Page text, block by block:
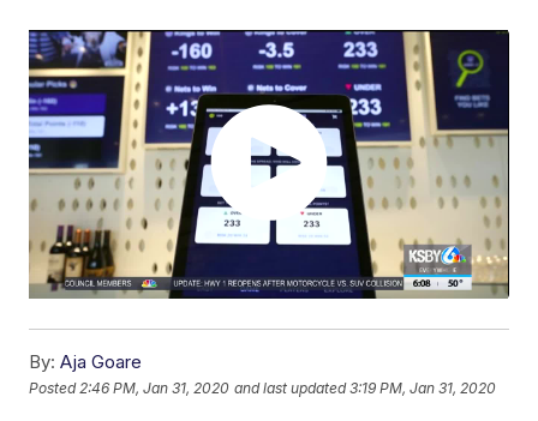
By: Aja Goare
Posted 2:46 PM, Jan 31, 2020 and last updated 3:19 PM, Jan 31, 2020